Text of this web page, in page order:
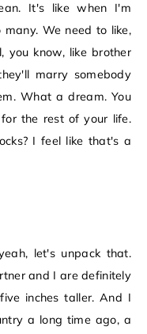
It's like when I'm
We need to like,
you know, like brother
marry somebody
What a dream. You
the rest of your life.
I feel like that's a
let's unpack that.
and I are definitely
inches taller. And I
a long time ago, a